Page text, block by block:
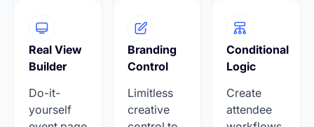
Real View
Builder
Do-it-
yourself
Branding
Control
Limitless
creative
Conditional
Logic
Create
attendee